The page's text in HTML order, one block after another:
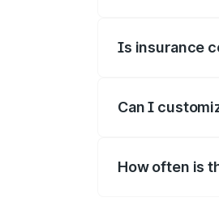
Is insurance
Can I
How often is